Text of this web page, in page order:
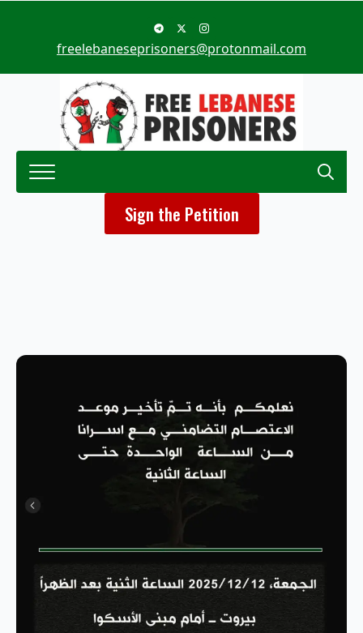
freelebaneseprisoners@protonmail.com
Sign the Petition